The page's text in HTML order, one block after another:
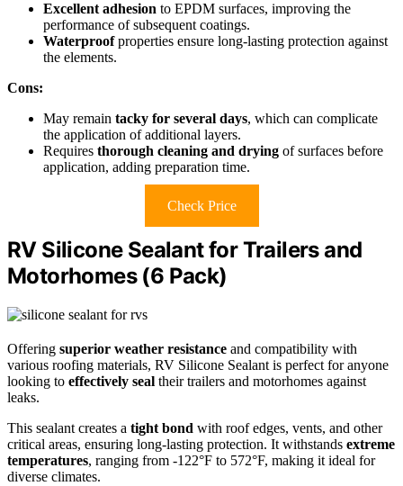
Excellent adhesion to EPDM surfaces, improving the
performance of subsequent coatings.
Waterproofproperties ensure long-lasting protection against
the elements.
Cons:
May remain tacky for several days, which can complicate
the application of additional layers.
Requires thorough cleaning and drying of surfaces before
application, adding preparation time.
Check Price
RV Silicone Sealant for Trailers and
Motorhomes (6 Pack)
Offering superior weather resistance and compatibility with
various roofing materials, RV Silicone Sealant is perfect for anyone
looking to effectively seal their trailers and motorhomes against
leaks.
This sealant creates a tight bond with roof edges, vents, and other
critical areas, ensuring long-lasting protection. It withstands extreme
temperatures, ranging from -122°F to 572°F, making it ideal for
diverse climates.